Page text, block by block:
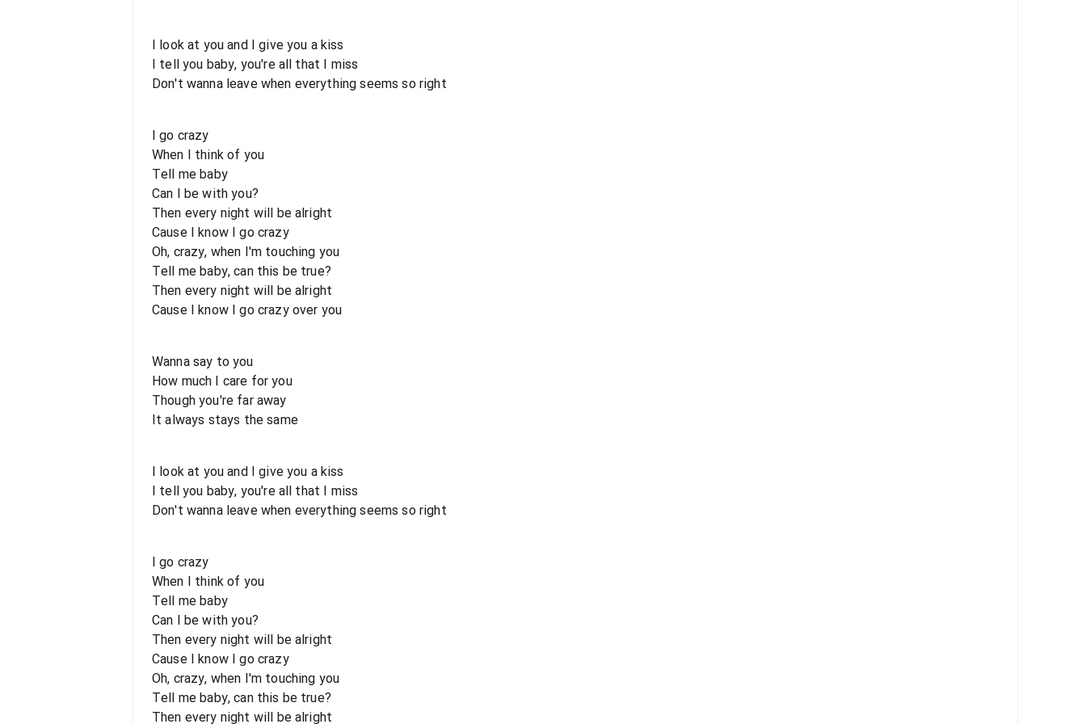
I look at you and I give you a kiss
I tell you baby, you're all that I miss
Don't wanna leave when everything seems so right
I go crazy
When I think of you
Tell me baby
Can I be with you?
Then every night will be alright
Cause I know I go crazy
Oh, crazy, when I'm touching you
Tell me baby, can this be true?
Then every night will be alright
Cause I know I go crazy over you
Wanna say to you
How much I care for you
Though you're far away
It always stays the same
I look at you and I give you a kiss
I tell you baby, you're all that I miss
Don't wanna leave when everything seems so right
I go crazy
When I think of you
Tell me baby
Can I be with you?
Then every night will be alright
Cause I know I go crazy
Oh, crazy, when I'm touching you
Tell me baby, can this be true?
Then every night will be alright